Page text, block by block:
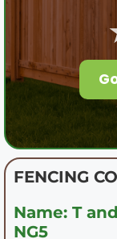
FENCING
Name: T
NG5